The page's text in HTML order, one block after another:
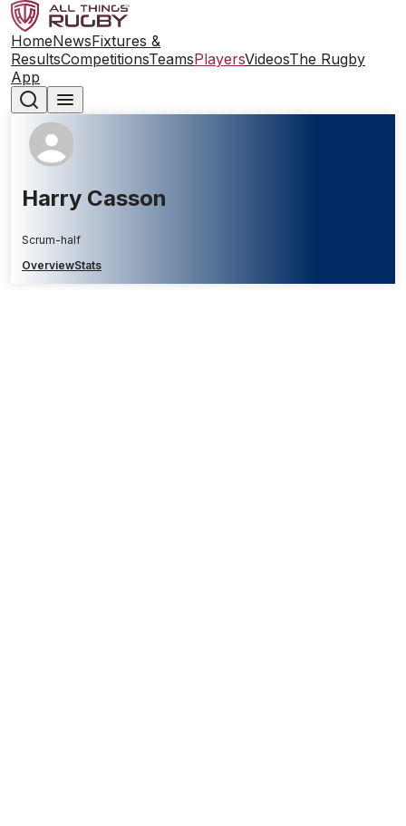
HomeNewsFixtures &
ResultsCompetitionsTeamsPlayersVideosThe Rugby
App
Harry Casson
Scrum-half
OverviewStats